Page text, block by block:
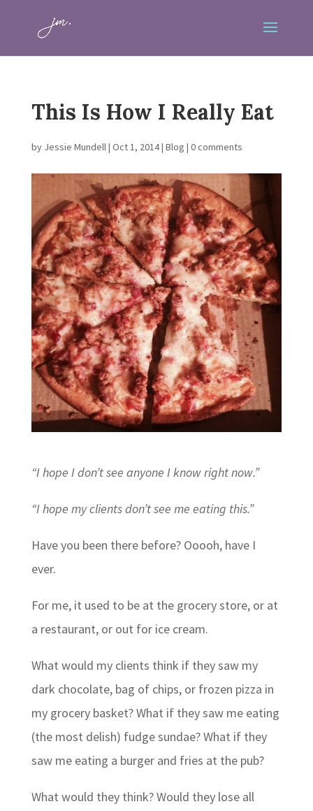
This Is How I Really Eat
by Jessie Mundell| Oct 1, 2014| Blog | 0 comments
“I hope I don’t see anyone I know right now.”
“I hope my clients don’t see me eating this.”
Have you been there before? Ooooh, have I
ever.
For me, it used to be at the grocery store, or at
a restaurant, or out for ice cream.
What would my clients think if they saw my
dark chocolate, bag of chips, or frozen pizza in
my grocery basket? What if they saw me eating
(the most delish) fudge sundae? What if they
saw me eating a burger and fries at the pub?
What would they think? Would they lose all